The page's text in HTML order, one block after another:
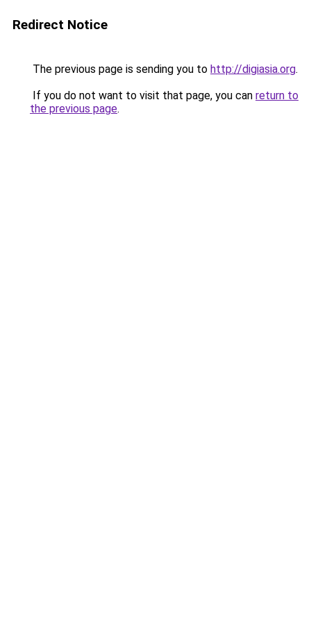
Redirect Notice
The previous page is sending you to http://digiasia.org.
If you do not want to visit that page, you can return to
the previous page.